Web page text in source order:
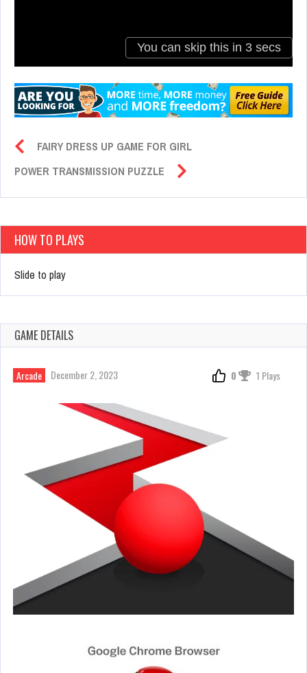
FAIRY DRESS UP GAME FOR GIRL
POWER TRANSMISSION PUZZLE
HOW TO PLAYS
Slide to play
GAME DETAILS
Arcade December 2, 2023 0 1 Plays